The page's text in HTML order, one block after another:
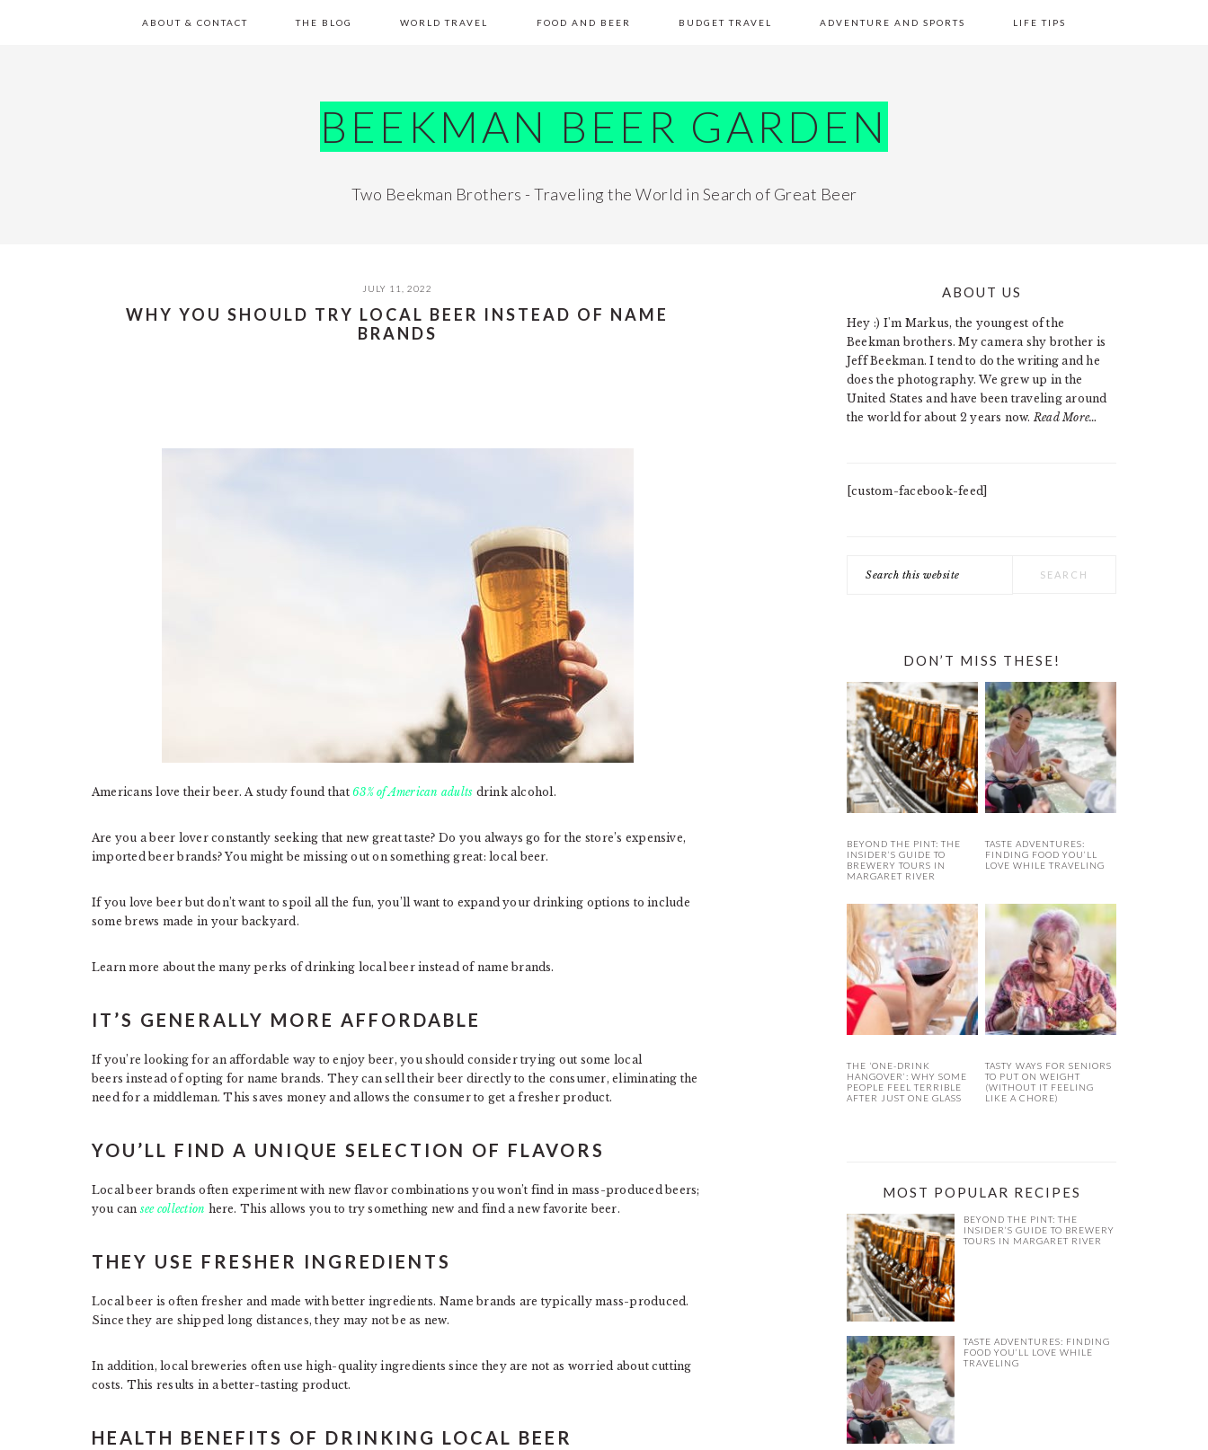
ABOUT & CONTACT THE BLOG WORLD TRAVEL FOOD AND BEER BUDGET TRAVEL ADVENTURE AND SPORTS LIFE TIPS
BEEKMAN BEER GARDEN
Two Beekman Brothers - Traveling the World in Search of Great Beer
JULY 11, 2022
WHY YOU SHOULD TRY LOCAL BEER INSTEAD OF NAME
BRANDS
Americans love their beer. A study found that63% of American adults drink alcohol.
Are you a beer lover constantly seeking that new great taste? Do you always go for the store’s expensive,
imported beer brands? You might be missing out on something great: local beer.
If you love beer but don’t want to spoil all the fun, you’ll want to expand your drinking options to include
some brews made in your backyard.
Learn more about the many perks of drinking local beer instead of name brands.
IT’S GENERALLY MORE AFFORDABLE
If you’re looking for an affordable way to enjoy beer, you should consider trying out some local
beers instead of opting for name brands. They can sell their beer directly to the consumer, eliminating the
need for a middleman. This saves money and allows the consumer to get a fresher product.
YOU’LL FIND A UNIQUE SELECTION OF FLAVORS
Local beer brands often experiment with new flavor combinations you won’t find in mass-produced beers;
you can see collection here. This allows you to try something new and find a new favorite beer.
THEY USE FRESHER INGREDIENTS
Local beer is often fresher and made with better ingredients. Name brands are typically mass-produced.
Since they are shipped long distances, they may not be as new.
In addition, local breweries often use high-quality ingredients since they are not as worried about cutting
costs. This results in a better-tasting product.
HEALTH BENEFITS OF DRINKING LOCAL BEER
PRIMARY
SIDEBAR
ABOUT US
Hey :) I'm Markus, the youngest of the
Beekman brothers. My camera shy brother is
Jeff Beekman. I tend to do the writing and he
does the photography. We grew up in the
United States and have been traveling around
the world for about 2 years now. Read More…
[custom-facebook-feed]
this
DON’T MISS THESE!
BEYOND THE PINT: THE
INSIDER’S GUIDE TO
BREWERY TOURS IN
MARGARET RIVER
TASTE ADVENTURES:
FINDING FOOD YOU’LL
LOVE WHILE TRAVELING
THE ‘ONE-DRINK
HANGOVER’: WHY SOME
PEOPLE FEEL TERRIBLE
AFTER JUST ONE GLASS
TASTY WAYS FOR SENIORS
TO PUT ON WEIGHT
(WITHOUT IT FEELING
LIKE A CHORE)
MOST POPULAR RECIPES
BEYOND THE PINT: THE
INSIDER’S GUIDE TO BREWERY
TOURS IN MARGARET RIVER
TASTE ADVENTURES: FINDING
FOOD YOU’LL LOVE WHILE
TRAVELING